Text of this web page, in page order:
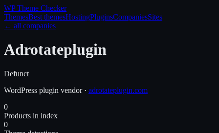
WP Theme Checker
ThemesBest themesHostingPluginsCompaniesSites
← all companies
Adrotateplugin
Defunct
WordPress plugin vendor· adrotateplugin.com
0
Products in index
0